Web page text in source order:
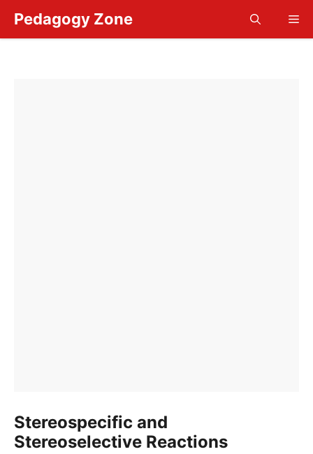
content
Pedagogy Zone
Stereospecific and
Stereoselective Reactions